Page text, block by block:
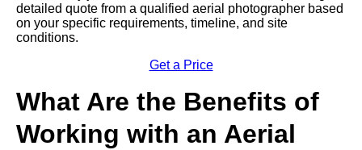
detailed quote from a qualified aerial photographer based
on your specific requirements, timeline, and site
conditions.
Get a Price
What Are the Benefits of
Working with an Aerial